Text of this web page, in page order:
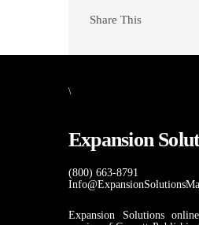
Share This
\
Expansion
(800) 663-8791
Expansion Solutions